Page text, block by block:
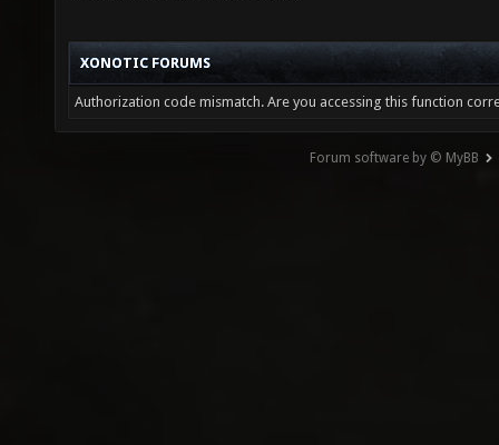
XONOTIC FORUMS
Authorization code mismatch. Are you accessing this function
Forum software by © MyBB